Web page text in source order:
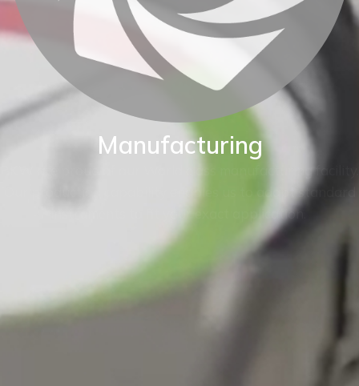
Manufacturing
BKW are proud of our World class manufacturing facility.
Our production capability enables us to adapt standard
instruments to fit your exact application.